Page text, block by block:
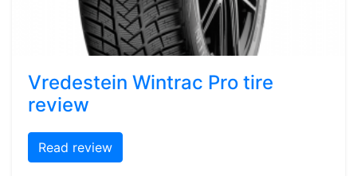
Vredestein Wintrac Pro tire
review
Read review